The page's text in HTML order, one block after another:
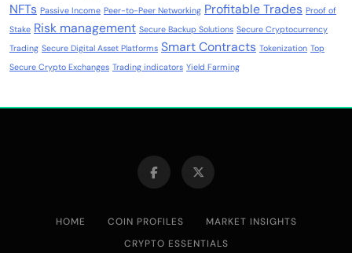
NFTs Passive Income Peer-to-Peer Networking Profitable Trades Proof of
Stake Risk management Secure Backup Solutions Secure Cryptocurrency
Trading Secure Digital Asset Platforms Smart Contracts Tokenization Top
Secure Crypto Exchanges Trading indicators Yield Farming
HOME COIN PROFILES
MARKET INSIGHTS
CRYPTO ESSENTIALS